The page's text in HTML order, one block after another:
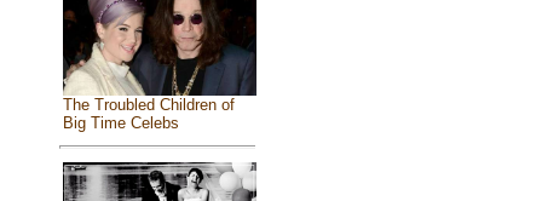
The Troubled Children of
Big Time Celebs